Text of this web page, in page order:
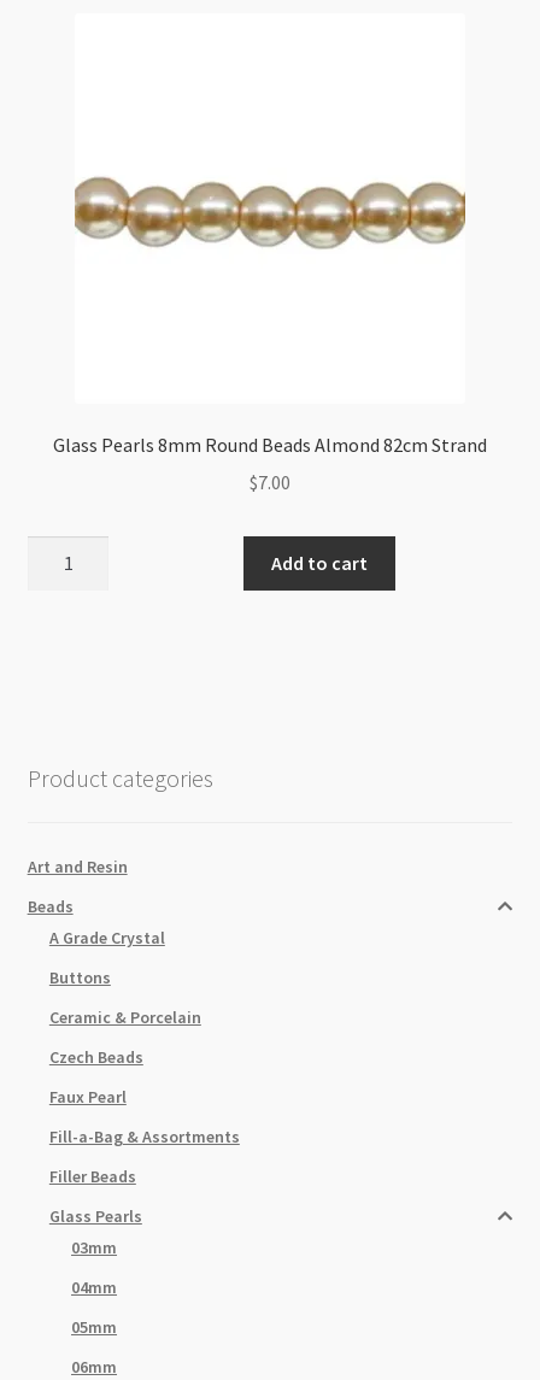
Glass Pearls 8mm Round Beads Almond 82cm Strand
$7.00
quantity
Add to cart
Product categories
Art and Resin
Beads
A Grade Crystal
Buttons
Ceramic & Porcelain
Czech Beads
Faux Pearl
Fill-a-Bag & Assortments
Filler Beads
Glass Pearls
03mm
04mm
05mm
06mm